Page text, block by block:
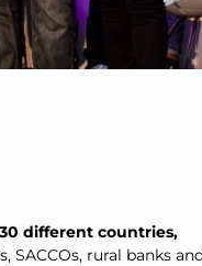
different countries,
rural banks